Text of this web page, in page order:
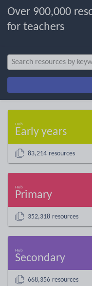
Over 900,000
for teachers
Early years
83,214 resources
Primary
352,318 resources
Secondary
668,356 resources